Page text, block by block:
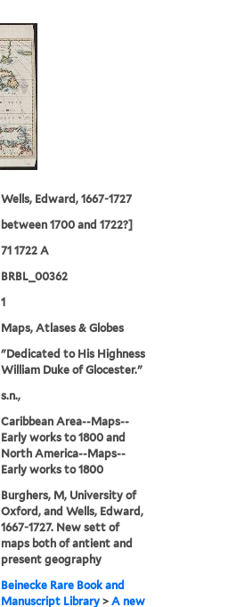
Wells, Edward, 1667-1727
between 1700 and 1722?]
71 1722 A
BRBL_00362
1
Maps, Atlases & Globes
"Dedicated to His Highness
William Duke of Glocester."
s.n.,
Caribbean Area--Maps--
Early works to 1800 and
North America--Maps--
Early works to 1800
Burghers, M, University of
Oxford, and Wells, Edward,
1667-1727. New sett of
maps both of antient and
present geography
Beinecke Rare Book and
Manuscript Library >A new